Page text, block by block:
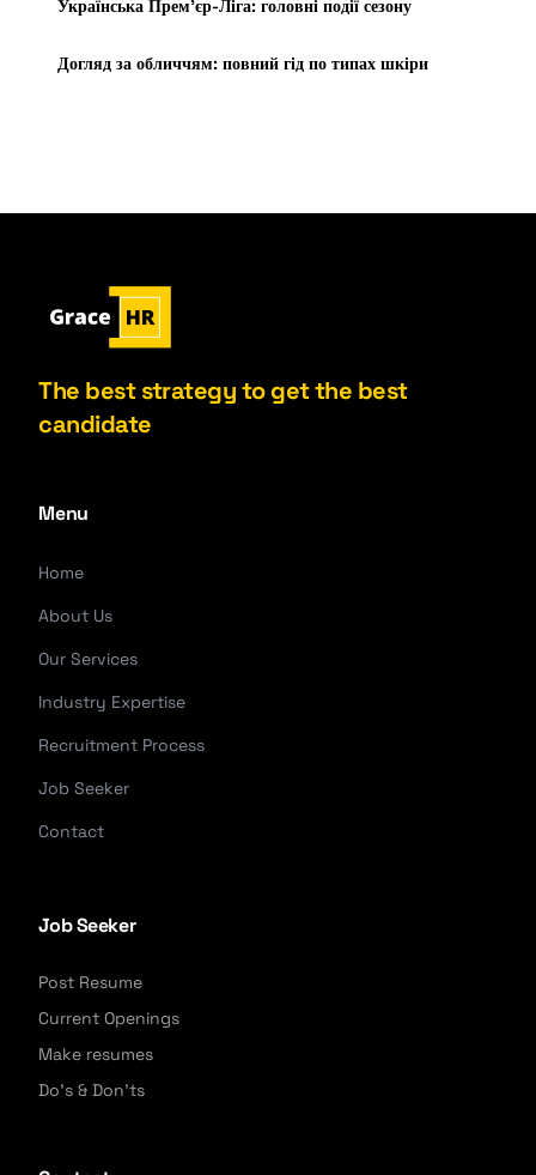
Українська Прем’єр-Ліга: головні події сезону
Догляд за обличчям: повний гід по типах шкіри
The best strategy to get the best
candidate
Menu
Home
About Us
Our Services
Industry Expertise
Recruitment Process
Job Seeker
Contact
Job Seeker
Post Resume
Current Openings
Make resumes
Do's & Don'ts